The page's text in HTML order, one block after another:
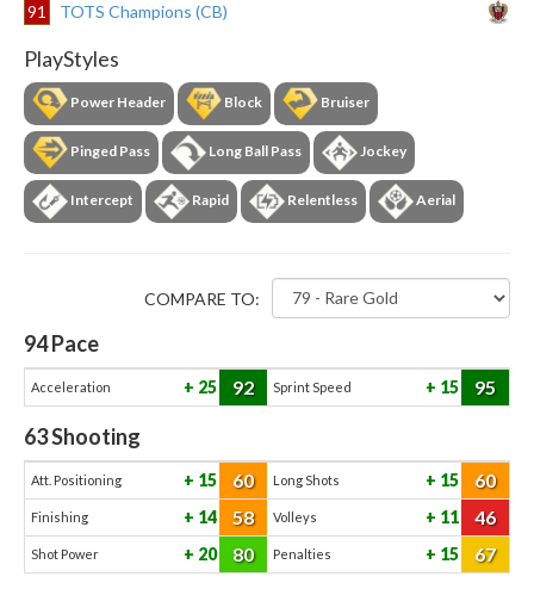
91
TOTS Champions (CB)
PlayStyles
Power Header Block Bruiser
Pinged Pass Long Ball Pass Jockey
Intercept Rapid Relentless Aerial
COMPARE TO:
94Pace
Acceleration 25 92 Sprint Speed 15 95
63Shooting
Att. Positioning 15 60 Long Shots 15 60
Finishing 14 58 Volleys 11 46
Shot Power 20 80 Penalties 15 67